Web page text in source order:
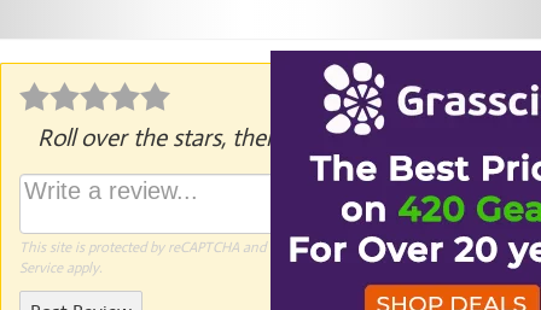
Roll over the stars, then click to rate.
This site is protected by reCAPTCHA and the GooglePrivacy PolicyandTerms of
Serviceapply.